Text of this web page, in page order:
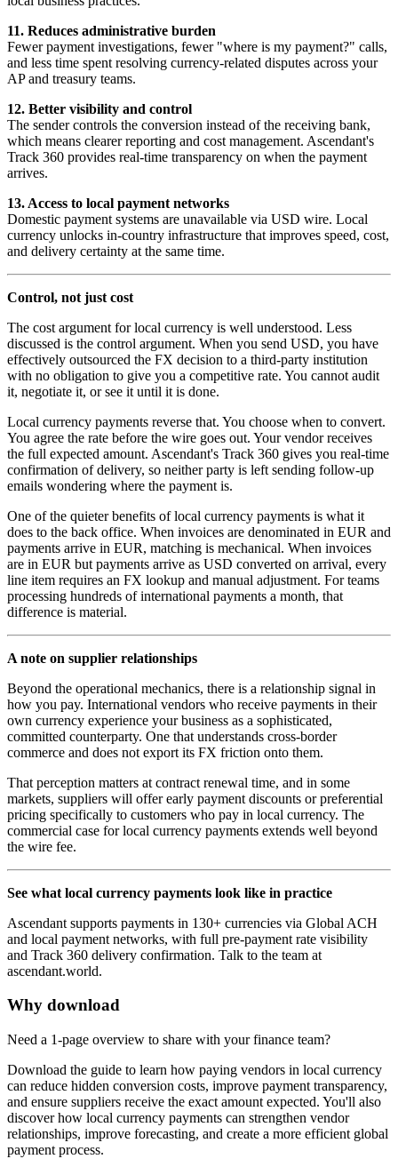
11. Reduces administrative burden
Fewer payment investigations, fewer "where is my payment?" calls,
and less time spent resolving currency-related disputes across your
AP and treasury teams.
12. Better visibility and control
The sender controls the conversion instead of the receiving bank,
which means clearer reporting and cost management. Ascendant's
Track 360 provides real-time transparency on when the payment
arrives.
13. Access to local payment networks
Domestic payment systems are unavailable via USD wire. Local
currency unlocks in-country infrastructure that improves speed, cost,
and delivery certainty at the same time.
Control, not just cost
The cost argument for local currency is well understood. Less
discussed is the control argument. When you send USD, you have
effectively outsourced the FX decision to a third-party institution
with no obligation to give you a competitive rate. You cannot audit
it, negotiate it, or see it until it is done.
Local currency payments reverse that. You choose when to convert.
You agree the rate before the wire goes out. Your vendor receives
the full expected amount. Ascendant's Track 360 gives you real-time
confirmation of delivery, so neither party is left sending follow-up
emails wondering where the payment is.
One of the quieter benefits of local currency payments is what it
does to the back office. When invoices are denominated in EUR and
payments arrive in EUR, matching is mechanical. When invoices
are in EUR but payments arrive as USD converted on arrival, every
line item requires an FX lookup and manual adjustment. For teams
processing hundreds of international payments a month, that
difference is material.
A note on supplier relationships
Beyond the operational mechanics, there is a relationship signal in
how you pay. International vendors who receive payments in their
own currency experience your business as a sophisticated,
committed counterparty. One that understands cross-border
commerce and does not export its FX friction onto them.
That perception matters at contract renewal time, and in some
markets, suppliers will offer early payment discounts or preferential
pricing specifically to customers who pay in local currency. The
commercial case for local currency payments extends well beyond
the wire fee.
See what local currency payments look like in practice
Ascendant supports payments in 130+ currencies via Global ACH
and local payment networks, with full pre-payment rate visibility
and Track 360 delivery confirmation. Talk to the team at
ascendant.world.
Why download
Need a 1-page overview to share with your finance team?
Download the guide to learn how paying vendors in local currency
can reduce hidden conversion costs, improve payment transparency,
and ensure suppliers receive the exact amount expected. You'll also
discover how local currency payments can strengthen vendor
relationships, improve forecasting, and create a more efficient global
payment process.